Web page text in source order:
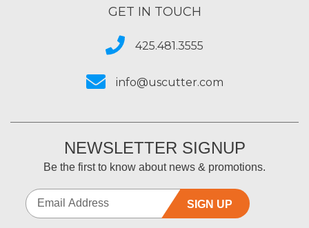
GET IN TOUCH
425.481.3555
info@uscutter.com
NEWSLETTER SIGNUP
Be the first to know about news & promotions.
SIGN UP